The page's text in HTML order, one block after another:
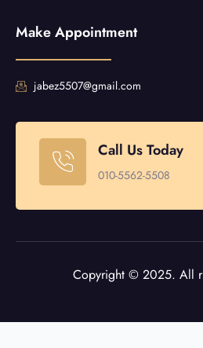
Make Appointment
jabez5507@gmail.com
Call Us Today
010-5562-5508
Copyright © 2025. All